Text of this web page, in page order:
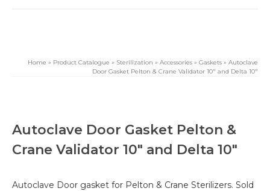
Home » Product Catalogue » Sterilization » Accessories » Gaskets » Autoclave
Door Gasket Pelton & Crane Validator 10″ and Delta 10″
Autoclave Door Gasket Pelton &
Crane Validator 10″ and Delta 10″
Autoclave Door gasket for Pelton & Crane Sterilizers. Sold